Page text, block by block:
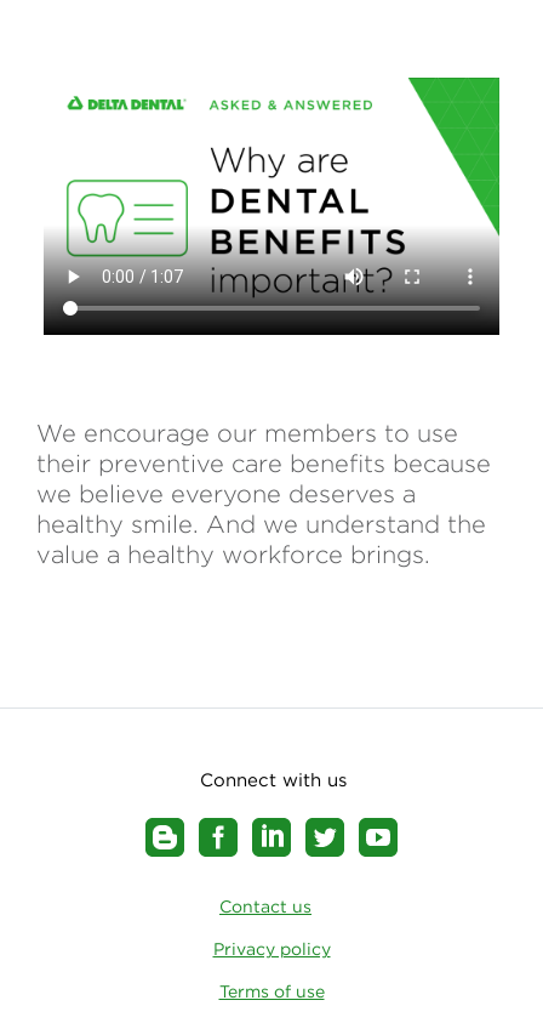
We encourage our members to use
their preventive care benefits because
we believe everyone deserves a
healthy smile. And we understand the
value a healthy workforce brings.
Connect with us
Contact us
Privacy policy
Terms of use